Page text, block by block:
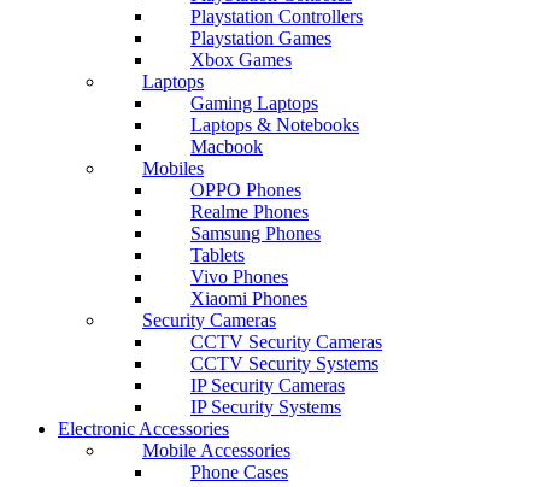
Playstation Controllers
Playstation Games
Xbox Games
Laptops
Gaming Laptops
Laptops & Notebooks
Macbook
Mobiles
OPPO Phones
Realme Phones
Samsung Phones
Tablets
Vivo Phones
Xiaomi Phones
Security Cameras
CCTV Security Cameras
CCTV Security Systems
IP Security Cameras
IP Security Systems
Electronic Accessories
Mobile Accessories
Phone Cases